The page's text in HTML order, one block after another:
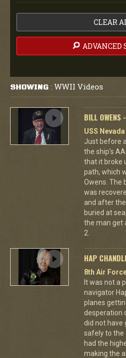
CLEAR
ADVANCED
SHOWING : WWII Videos
BILL OWENS
USS
Just before
the ship's
that it broke
path, which
Owens. The
was
and after
buried at
the man get
2.
HAP
8th Air
It was not a
navigator
planes
desperation
did not have
safely to the
had the
making the